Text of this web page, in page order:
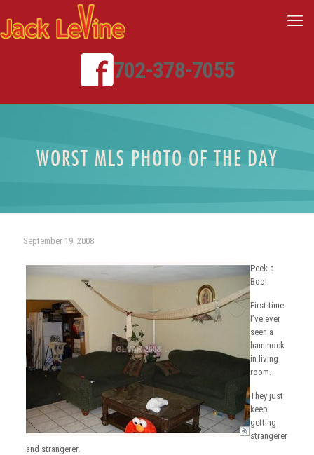
702-378-7055
WORST MLS PHOTO OF THE DAY
September 19, 2008
Peek a
Boo!
First time
I’ve ever
seen a
hammock
in living
room.
They just
keep
getting
strangerer
and strangerer.